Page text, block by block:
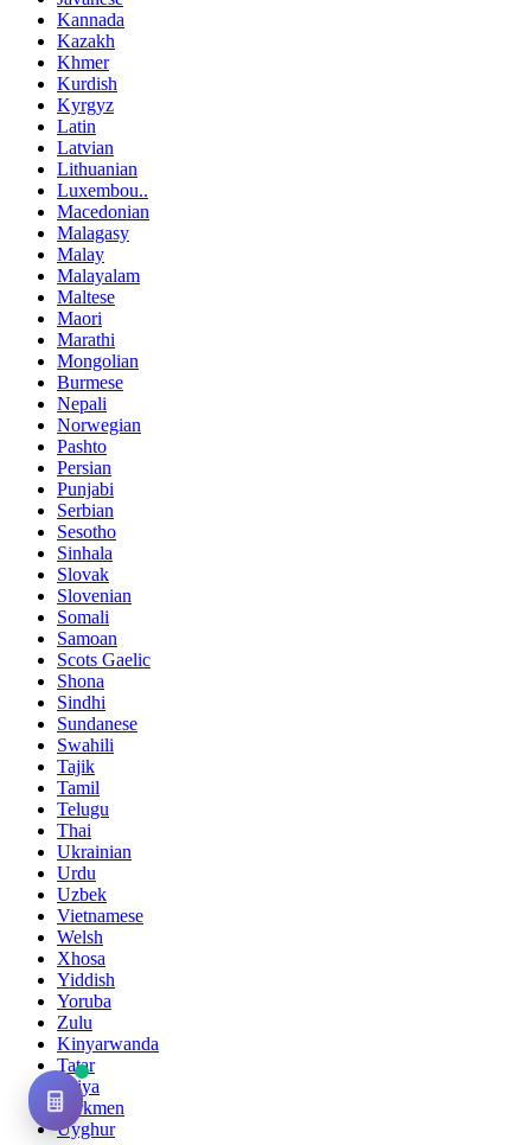
Kannada
Kazakh
Khmer
Kurdish
Kyrgyz
Latin
Latvian
Lithuanian
Luxembou..
Macedonian
Malagasy
Malay
Malayalam
Maltese
Maori
Marathi
Mongolian
Burmese
Nepali
Norwegian
Pashto
Persian
Punjabi
Serbian
Sesotho
Sinhala
Slovak
Slovenian
Somali
Samoan
Scots Gaelic
Shona
Sindhi
Sundanese
Swahili
Tajik
Tamil
Telugu
Thai
Ukrainian
Urdu
Uzbek
Vietnamese
Welsh
Xhosa
Yiddish
Yoruba
Zulu
Kinyarwanda
Tatar
Oriya
Turkmen
Uyghur